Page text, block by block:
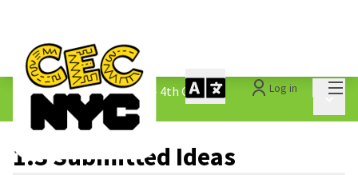
Log in
The People&#39;s Money - 4th Cycle /
1.3 Submitted Ideas
1.3 Submitted Ideas